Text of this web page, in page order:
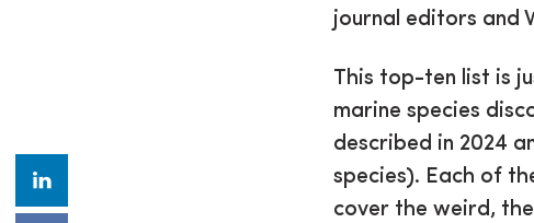
journal editors and
This top-ten list is
marine species
described in 2024
species). Each of
cover the weird,